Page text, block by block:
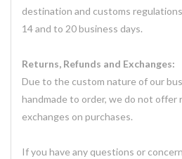
destination and customs
14 and to 20 business days.
Returns, Refunds and Exchanges:
Due to the custom nature of our
handmade to order, we do not offer
exchanges on purchases.
If you have any questions or